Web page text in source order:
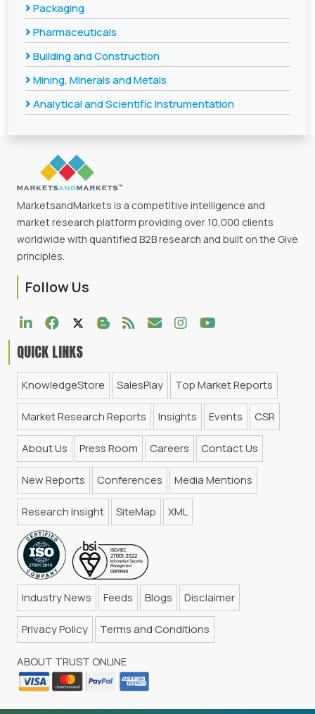
Packaging
Pharmaceuticals
Building and Construction
Mining, Minerals and Metals
Analytical and Scientific Instrumentation
MarketsandMarkets is a competitive intelligence and
market research platform providing over 10,000 clients
worldwide with quantified B2B research and built on the Give
principles.
Follow Us
QUICK LINKS
KnowledgeStore SalesPlay Top Market Reports
Market Research Reports Insights Events CSR
About Us Press Room Careers Contact Us
New Reports Conferences Media Mentions
Research Insight SiteMap XML
Industry News Feeds Blogs Disclaimer
Privacy Policy Terms and Conditions
ABOUT TRUST ONLINE